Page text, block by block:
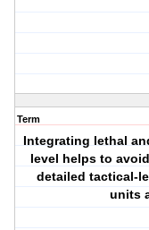
Term
Integrating lethal
level helps to
detailed tactical-
units